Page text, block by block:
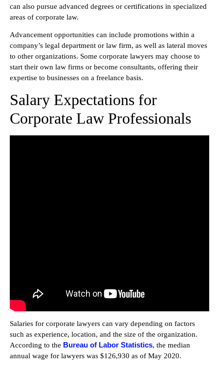
can also pursue advanced degrees or certifications in specialized
areas of corporate law.
Advancement opportunities can include promotions within a
company’s legal department or law firm, as well as lateral moves
to other organizations. Some corporate lawyers may choose to
start their own law firms or become consultants, offering their
expertise to businesses on a freelance basis.
Salary Expectations for
Corporate Law Professionals
Salaries for corporate lawyers can vary depending on factors
such as experience, location, and the size of the organization.
According to the Bureau of Labor Statistics, the median
annual wage for lawyers was $126,930 as of May 2020.